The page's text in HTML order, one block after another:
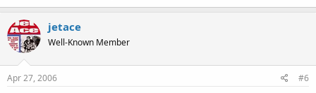
jetace
Well-Known Member
Apr 27, 2006 #6